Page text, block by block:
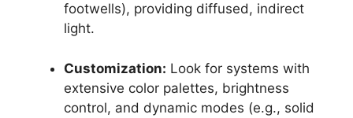
footwells), providing diffused, indirect
light.
Customization: Look for systems with
extensive color palettes, brightness
control, and dynamic modes (e.g., solid